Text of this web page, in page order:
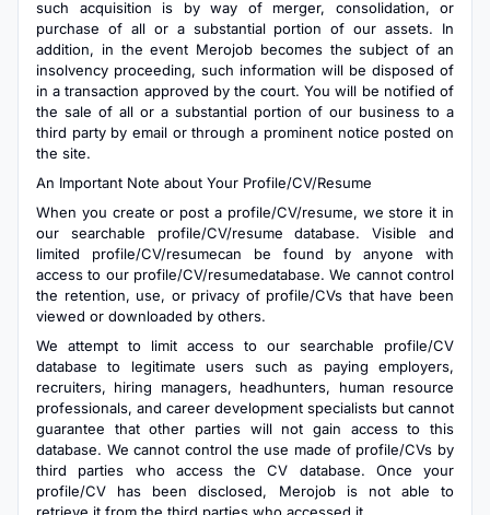
such acquisition is by way of merger, consolidation, or
purchase of all or a substantial portion of our assets. In
addition, in the event Merojob becomes the subject of an
insolvency proceeding, such information will be disposed of
in a transaction approved by the court. You will be notified of
the sale of all or a substantial portion of our business to a
third party by email or through a prominent notice posted on
the site.
An Important Note about Your Profile/CV/Resume
When you create or post a profile/CV/resume, we store it in
our searchable profile/CV/resume database. Visible and
limited profile/CV/resumecan be found by anyone with
access to our profile/CV/resumedatabase. We cannot control
the retention, use, or privacy of profile/CVs that have been
viewed or downloaded by others.
We attempt to limit access to our searchable profile/CV
database to legitimate users such as paying employers,
recruiters, hiring managers, headhunters, human resource
professionals, and career development specialists but cannot
guarantee that other parties will not gain access to this
database. We cannot control the use made of profile/CVs by
third parties who access the CV database. Once your
profile/CV has been disclosed, Merojob is not able to